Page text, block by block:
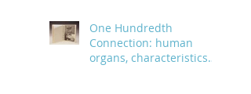
One Hundredth
Connection: human
organs, characteristics